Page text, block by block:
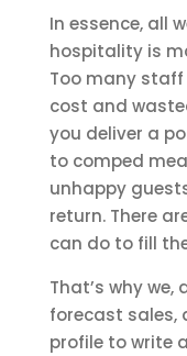
In essence, all
hospitality is
Too many
cost and
you deliver a
to comped
unhappy
return. There
can do to fill
That’s why
forecast sales,
profile to write